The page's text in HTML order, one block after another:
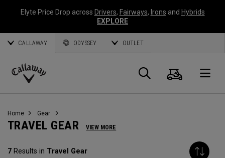
Elyte Price Drop across Drivers, Fairways, Irons and Hybrids
EXPLORE
CALLAWAY ODYSSEY OUTLET
Callaway
Search
Cart
Home Gear
TRAVEL GEAR VIEW MORE
7 Results in Travel Gear